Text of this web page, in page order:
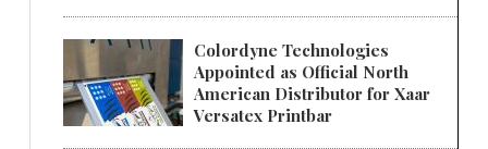
Colordyne Technologies
Appointed as Official North
American Distributor for Xaar
Versatex Printbar